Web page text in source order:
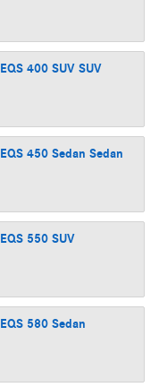
EQS 400 SUV SUV
EQS 450 Sedan Sedan
EQS 550 SUV
EQS 580 Sedan